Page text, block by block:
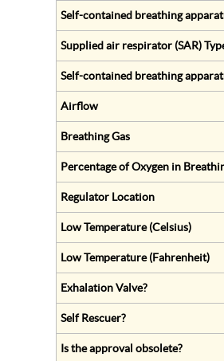
Self-contained breathing
Supplied air respirator (SAR)
Self-contained breathing
Airflow
Breathing Gas
Percentage of Oxygen in
Regulator Location
Low Temperature (Celsius)
Low Temperature (Fahrenheit)
Exhalation Valve?
Self Rescuer?
Is the approval obsolete?